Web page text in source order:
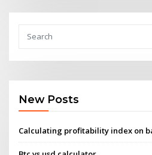
New Posts
Calculating profitability index on